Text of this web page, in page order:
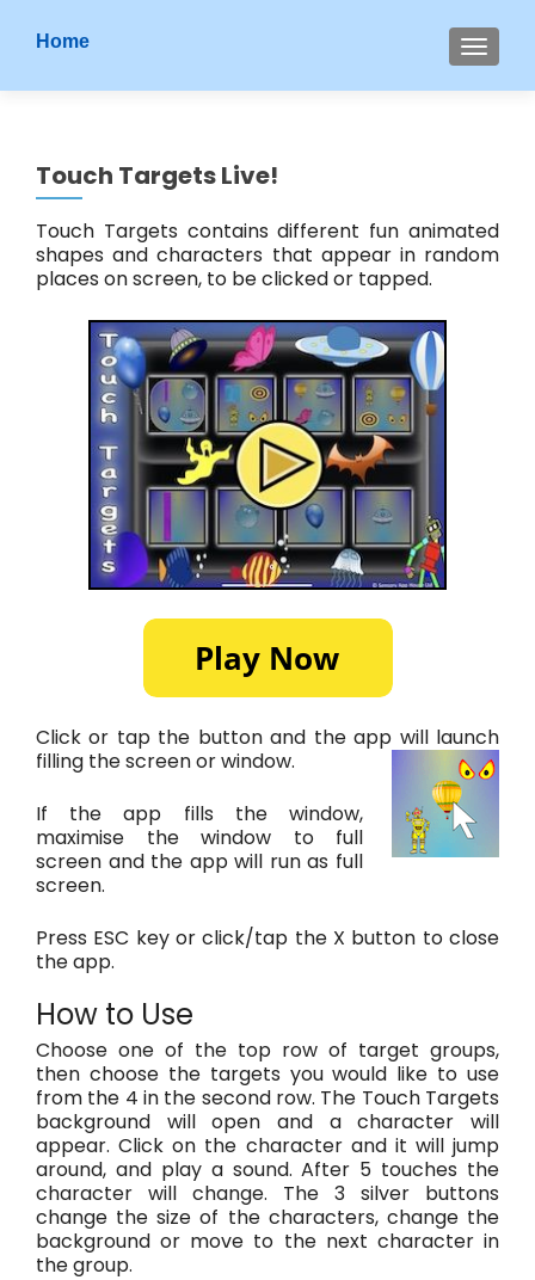
i
MENU
Home
Touch Targets Live!
Touch Targets contains different fun animated
shapes and characters that appear in random
places on screen, to be clicked or tapped.
Click or tap the button and the app will launch
filling the screen or window.
If the app fills the window,
maximise the window to full
screen and the app will run as full
screen.
Press ESC key or click/tap the X button to close
the app.
How to Use
Choose one of the top row of target groups,
then choose the targets you would like to use
from the 4 in the second row. The Touch Targets
background will open and a character will
appear. Click on the character and it will jump
around, and play a sound. After 5 touches the
character will change. The 3 silver buttons
change the size of the characters, change the
background or move to the next character in
the group.